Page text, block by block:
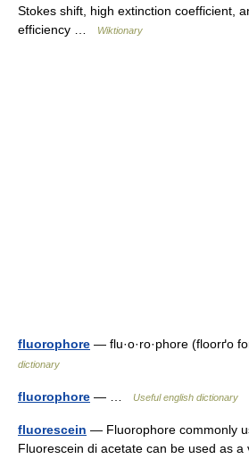
Stokes shift, high extinction coefficient,
efficiency …
Wiktionary
fluorophore — flu·o·ro·phore (floorґo
dictionary
fluorophore — … Useful english dictionary
fluorescein — Fluorophore commonly
Fluorescein di acetate can be used as a